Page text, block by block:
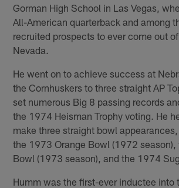
Gorman High School in Las Vegas,
All-American quarterback and among
recruited prospects to ever come out
Nevada.
He went on to achieve success at
the Cornhuskers to three straight AP
set numerous Big 8 passing records
the 1974 Heisman Trophy voting. He
make three straight bowl
the 1973 Orange Bowl (1972
Bowl (1973 season), and the 1974
Humm was the first-ever inductee into